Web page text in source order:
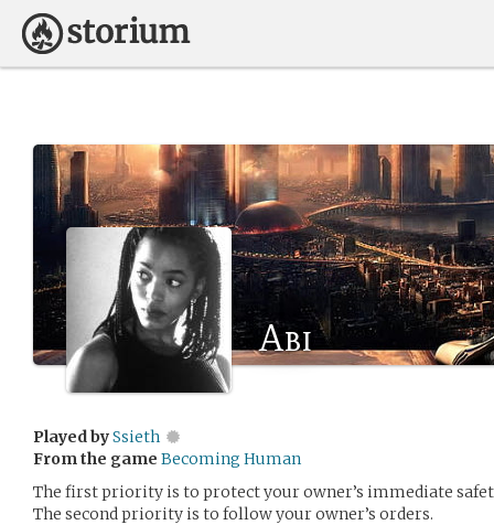
Abi
Played bySsieth
From the game Becoming Human
The first priority is to protect your owner’s immediate
The second priority is to follow your owner’s orders.